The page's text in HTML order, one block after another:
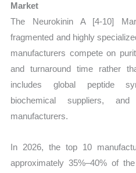
Market
The Neurokinin A [4-10]
fragmented and highly
manufacturers compete on
and turnaround time rather
includes global peptide
biochemical suppliers,
manufacturers.
In 2026, the top 10
approximately 35%–40% of